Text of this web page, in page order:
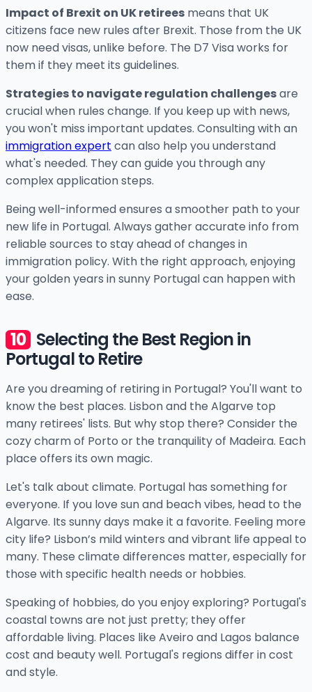
Impact of Brexit on UK retirees means that UK
citizens face new rules after Brexit. Those from the UK
now need visas, unlike before. The D7 Visa works for
them if they meet its guidelines.
Strategies to navigate regulation challengesare
crucial when rules change. If you keep up with news,
you won't miss important updates. Consulting with an
immigration expert can also help you understand
what's needed. They can guide you through any
complex application steps.
Being well-informed ensures a smoother path to your
new life in Portugal. Always gather accurate info from
reliable sources to stay ahead of changes in
immigration policy. With the right approach, enjoying
your golden years in sunny Portugal can happen with
ease.
Selecting the Best Region in
Portugal to Retire
Are you dreaming of retiring in Portugal? You'll want to
know the best places. Lisbon and the Algarve top
many retirees' lists. But why stop there? Consider the
cozy charm of Porto or the tranquility of Madeira. Each
place offers its own magic.
Let's talk about climate. Portugal has something for
everyone. If you love sun and beach vibes, head to the
Algarve. Its sunny days make it a favorite. Feeling more
city life? Lisbon’s mild winters and vibrant life appeal to
many. These climate differences matter, especially for
those with specific health needs or hobbies.
Speaking of hobbies, do you enjoy exploring? Portugal's
coastal towns are not just pretty; they offer
affordable living. Places like Aveiro and Lagos balance
cost and beauty well. Portugal's regions differ in cost
and style.